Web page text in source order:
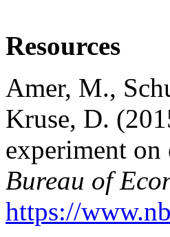
Resources
Amer, M.,
Kruse, D.
experiment
Bureau of
https://